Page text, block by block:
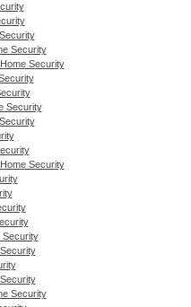
Security
Security
Security
Security
Security
Security